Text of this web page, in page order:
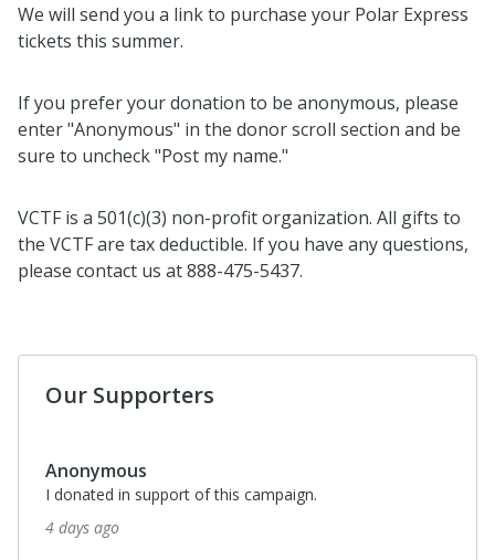
We will send you a link to purchase your Polar Express
tickets this summer.
If you prefer your donation to be anonymous, please
enter "Anonymous" in the donor scroll section and be
sure to uncheck "Post my name."
VCTF is a 501(c)(3) non-profit organization. All gifts to
the VCTF are tax deductible. If you have any questions,
please contact us at 888-475-5437.
Our Supporters
Anonymous
I donated in support of this campaign.
4 days ago